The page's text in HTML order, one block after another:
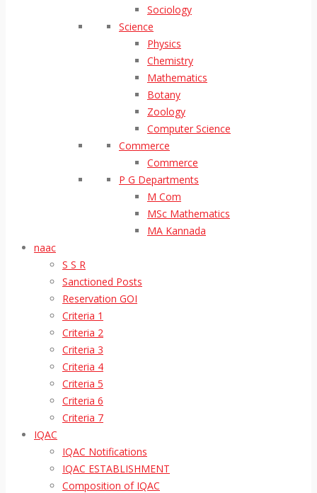
Sociology
Science
Physics
Chemistry
Mathematics
Botany
Zoology
Computer Science
Commerce
Commerce
P G Departments
M Com
MSc Mathematics
MA Kannada
naac
S S R
Sanctioned Posts
Reservation GOI
Criteria 1
Criteria 2
Criteria 3
Criteria 4
Criteria 5
Criteria 6
Criteria 7
IQAC
IQAC Notifications
IQAC ESTABLISHMENT
Composition of IQAC